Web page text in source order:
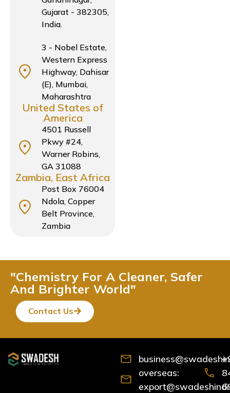
Gujarat - 382305,
India.
3 - Nobel Estate,
Western Express
Highway, Dahisar
(E), Mumbai,
Maharashtra
United States of
America
4501 Russell
Pkwy #24,
Warner Robins,
GA 31088
Zambia, East Africa
Post Box 76004
Ndola, Copper
Belt Province,
Zambia
"Chemistry For A Cleaner, Safer
And Brighter World"
Contact Us
overseas: